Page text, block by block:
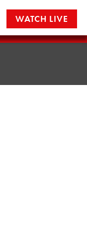
WATCH LIVE